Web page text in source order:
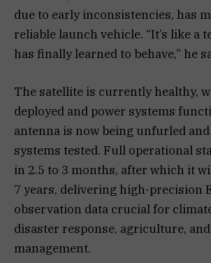
due to early inconsistencies, has
reliable launch vehicle. “It’s like a
has finally learned to behave,” he
The satellite is currently healthy,
deployed and power systems
antenna is now being unfurled
systems tested. Full operational
in 2.5 to 3 months, after which it
7 years, delivering high-precision
observation data crucial for
disaster response, agriculture,
management.